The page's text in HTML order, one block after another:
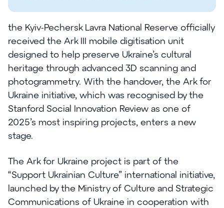
the Kyiv-Pechersk Lavra National Reserve officially
received the Ark III mobile digitisation unit
designed to help preserve Ukraine’s cultural
heritage through advanced 3D scanning and
photogrammetry. With the handover, the Ark for
Ukraine initiative, which was recognised by the
Stanford Social Innovation Review as one of
2025’s most inspiring projects, enters a new
stage.
The Ark for Ukraine project is part of the
“Support Ukrainian Culture” international initiative,
launched by the Ministry of Culture and Strategic
Communications of Ukraine in cooperation with